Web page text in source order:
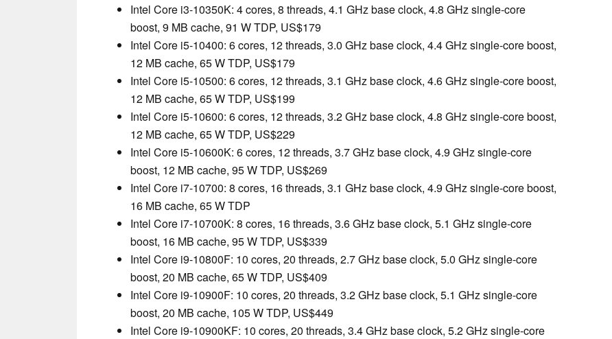
Intel Core i3-10350K: 4 cores, 8 threads, 4.1 GHz base clock, 4.8 GHz single-core
boost, 9 MB cache, 91 W TDP, US$179
Intel Core i5-10400: 6 cores, 12 threads, 3.0 GHz base clock, 4.4 GHz single-core boost,
12 MB cache, 65 W TDP, US$179
Intel Core i5-10500: 6 cores, 12 threads, 3.1 GHz base clock, 4.6 GHz single-core boost,
12 MB cache, 65 W TDP, US$199
Intel Core i5-10600: 6 cores, 12 threads, 3.2 GHz base clock, 4.8 GHz single-core boost,
12 MB cache, 65 W TDP, US$229
Intel Core i5-10600K: 6 cores, 12 threads, 3.7 GHz base clock, 4.9 GHz single-core
boost, 12 MB cache, 95 W TDP, US$269
Intel Core i7-10700: 8 cores, 16 threads, 3.1 GHz base clock, 4.9 GHz single-core boost,
16 MB cache, 65 W TDP
Intel Core i7-10700K: 8 cores, 16 threads, 3.6 GHz base clock, 5.1 GHz single-core
boost, 16 MB cache, 95 W TDP, US$339
Intel Core i9-10800F: 10 cores, 20 threads, 2.7 GHz base clock, 5.0 GHz single-core
boost, 20 MB cache, 65 W TDP, US$409
Intel Core i9-10900F: 10 cores, 20 threads, 3.2 GHz base clock, 5.1 GHz single-core
boost, 20 MB cache, 105 W TDP, US$449
Intel Core i9-10900KF: 10 cores, 20 threads, 3.4 GHz base clock, 5.2 GHz single-core